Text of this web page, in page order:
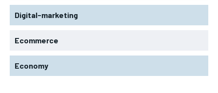
Digital-marketing
Ecommerce
Economy